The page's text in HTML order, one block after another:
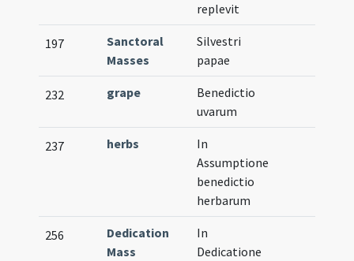
replevit
197
Sanctoral
Masses
Silvestri
papae
232 grape
Benedictio
uvarum
237 herbs
In
Assumptione
benedictio
herbarum
256
Dedication
Mass
In
Dedicatione